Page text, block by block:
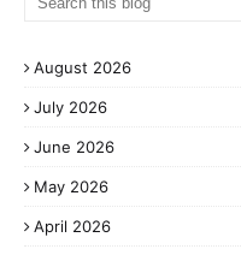
August 2026
July 2026
June 2026
May 2026
April 2026